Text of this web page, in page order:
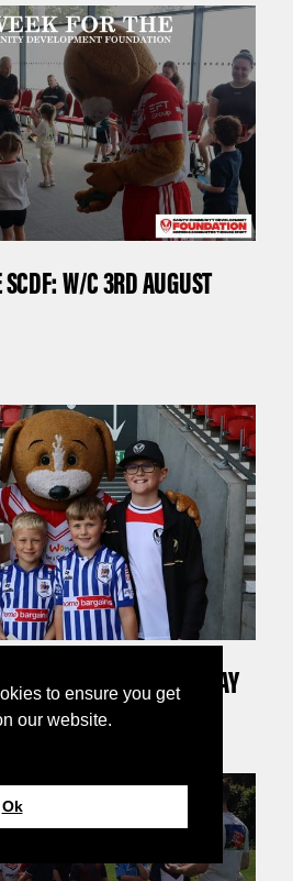
to ensure you get
our website.
Ok
SCDF: W/C 3RD AUGUST
AT 2026 MEMBERS DAY